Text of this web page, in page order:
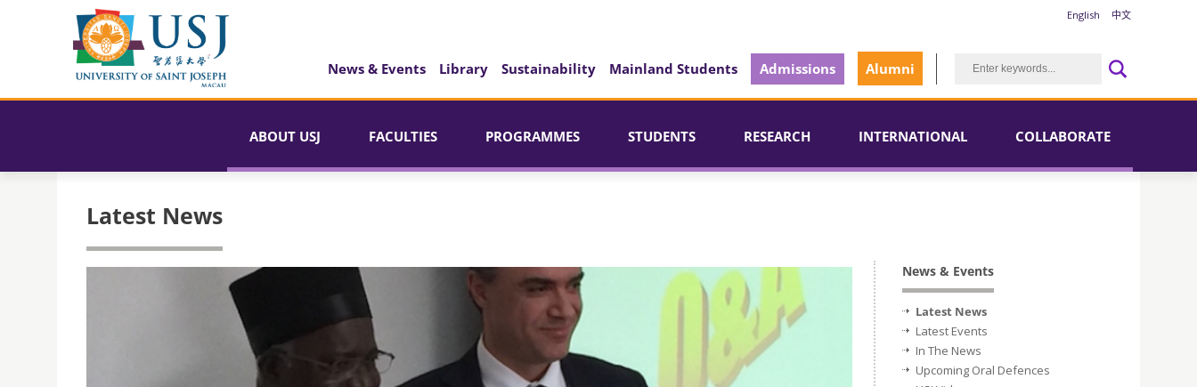
English 中文
News & Events Library Sustainability Mainland Students Admissions Alumni
ABOUT USJ FACULTIES PROGRAMMES STUDENTS RESEARCH INTERNATIONAL COLLABORATE
Latest News
News & Events
Latest News
Latest Events
In The News
Upcoming Oral Defences